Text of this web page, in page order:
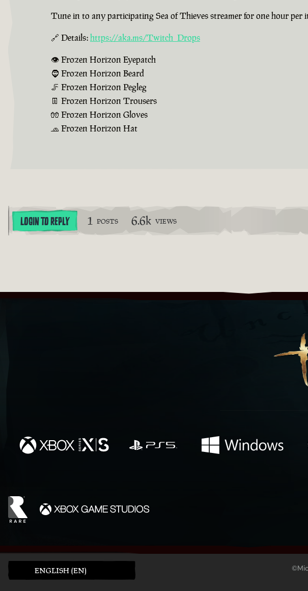
Tune in to any participating Sea of Thieves streamer for one hour per
🔗 Details:https://aka.ms/Twitch_Drops
👁️ Frozen Horizon Eyepatch
🧔 Frozen Horizon Beard
🦵 Frozen Horizon Pegleg
👖 Frozen Horizon Trousers
🧤 Frozen Horizon Gloves
🧢 Frozen Horizon Hat
LOGIN TO REPLY 1 POSTS 6.6k VIEWS
ENGLISH (EN)